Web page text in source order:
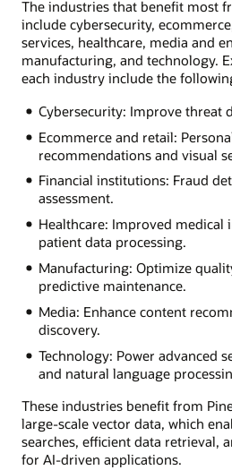
The industries that benefit most
include cybersecurity,
services, healthcare, media and
manufacturing, and technology.
each industry include the
Cybersecurity: Improve threat
Ecommerce and retail:
recommendations and visual
Financial institutions: Fraud
assessment.
Healthcare: Improved medical
patient data processing.
Manufacturing: Optimize
predictive maintenance.
Media: Enhance content
discovery.
Technology: Power advanced
and natural language
These industries benefit from
large-scale vector data, which
searches, efficient data retrieval,
for AI-driven applications.